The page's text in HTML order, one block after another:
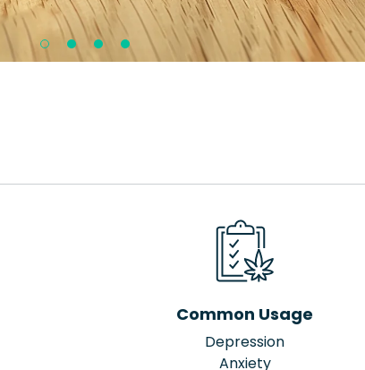
Common Usage
Depression
Anxiety